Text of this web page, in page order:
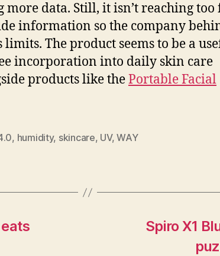
more data. Still, it isn’t reaching
information so the company
limits. The product seems to be a
incorporation into daily skin care
products like thePortable Facial
, humidity, skincare, UV,WAY
Spiro X1